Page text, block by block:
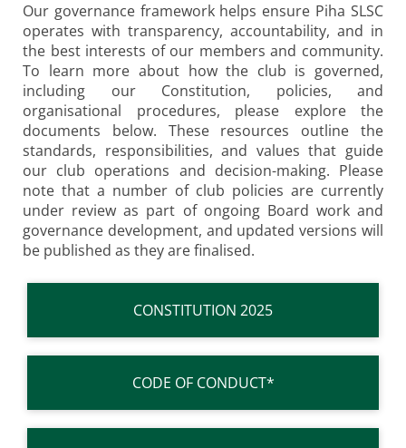
Our governance framework helps ensure Piha SLSC
operates with transparency, accountability, and in
the best interests of our members and community.
To learn more about how the club is governed,
including our Constitution, policies, and
organisational procedures, please explore the
documents below. These resources outline the
standards, responsibilities, and values that guide
our club operations and decision-making. Please
note that a number of club policies are currently
under review as part of ongoing Board work and
governance development, and updated versions will
be published as they are finalised.
CONSTITUTION 2025
CODE OF CONDUCT*